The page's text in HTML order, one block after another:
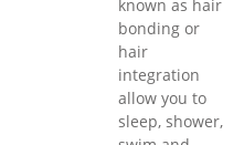
known as hair
bonding or
hair
integration
allow you to
sleep, shower,